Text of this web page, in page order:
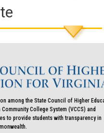
among the State Council of Higher
College System (VCCS) and
to provide students with transparency in